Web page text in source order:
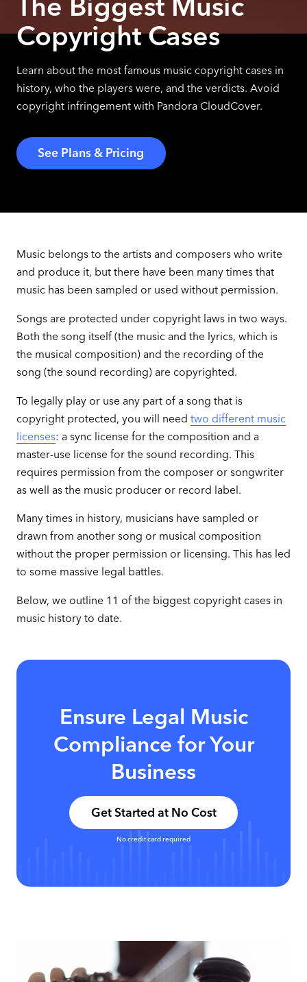
Copyright Cases
Learn about the most famous music copyright cases in
history, who the players were, and the verdicts. Avoid
copyright infringement with Pandora CloudCover.
See Plans & Pricing
Music belongs to the artists and composers who write
and produce it, but there have been many times that
music has been sampled or used without permission.
Songs are protected under copyright laws in two ways.
Both the song itself (the music and the lyrics, which is
the musical composition) and the recording of the
song (the sound recording) are copyrighted.
To legally play or use any part of a song that is
copyright protected, you will need two different music
licenses: a sync license for the composition and a
master-use license for the sound recording. This
requires permission from the composer or songwriter
as well as the music producer or record label.
Many times in history, musicians have sampled or
drawn from another song or musical composition
without the proper permission or licensing. This has led
to some massive legal battles.
Below, we outline 11 of the biggest copyright cases in
music history to date.
Ensure Legal Music
Compliance for Your
Business
Get Started at No Cost
No credit card required